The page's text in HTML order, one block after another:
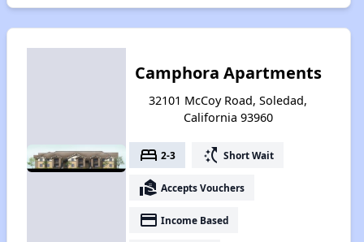
Camphora Apartments
32101 McCoy Road, Soledad,
California 93960
bed 2-3 switch_access_shortcut Short Wait
real_estate_agent Accepts Vouchers
payment Income Based